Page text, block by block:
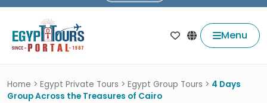
Menu
Home > Egypt Private Tours > Egypt Group Tours > 4 Days
Group Across the Treasures of Cairo